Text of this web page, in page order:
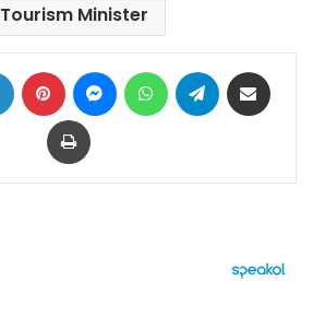
Tourism Minister
LinkedIn Pinterest MessengerWhatsAppTelegram
Print